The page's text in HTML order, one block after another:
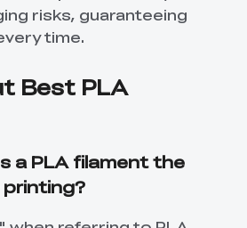
risks, guaranteeing
time.
Best PLA
a PLA filament the